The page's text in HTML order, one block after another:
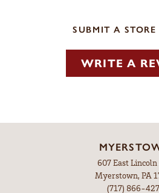
SUBMIT A STORE
WRITE A
607 East Lincoln
Myerstown, PA
(717) 866-